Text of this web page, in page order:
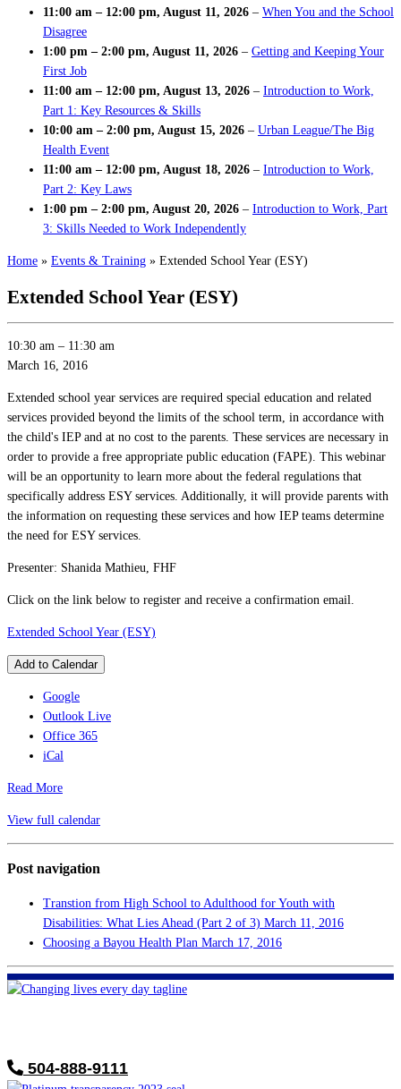
11:00 am – 12:00 pm, August 11, 2026 – When You and the School
Disagree
1:00 pm – 2:00 pm, August 11, 2026 – Getting and Keeping Your
First Job
11:00 am – 12:00 pm, August 13, 2026 – Introduction to Work,
Part 1: Key Resources & Skills
10:00 am – 2:00 pm, August 15, 2026 – Urban League/The Big
Health Event
11:00 am – 12:00 pm, August 18, 2026 – Introduction to Work,
Part 2: Key Laws
1:00 pm – 2:00 pm, August 20, 2026 – Introduction to Work, Part
3: Skills Needed to Work Independently
Home » Events & Training » Extended School Year (ESY)
Extended School Year (ESY)
10:30 am – 11:30 am
March 16, 2016
Extended school year services are required special education and related
services provided beyond the limits of the school term, in accordance with
the child's IEP and at no cost to the parents. These services are necessary in
order to provide a free appropriate public education (FAPE). This webinar
will be an opportunity to learn more about the federal regulations that
specifically address ESY services. Additionally, it will provide parents with
the information on requesting these services and how IEP teams determine
the need for ESY services.
Presenter: Shanida Mathieu, FHF
Click on the link below to register and receive a confirmation email.
Extended School Year (ESY)
Add to Calendar
Google
Outlook Live
Office 365
iCal
Read More
View full calendar
Post navigation
Transtion from High School to Adulthood for Youth with
Disabilities: What Lies Ahead (Part 2 of 3) March 11, 2016
Choosing a Bayou Health Plan March 17, 2016
504-888-9111